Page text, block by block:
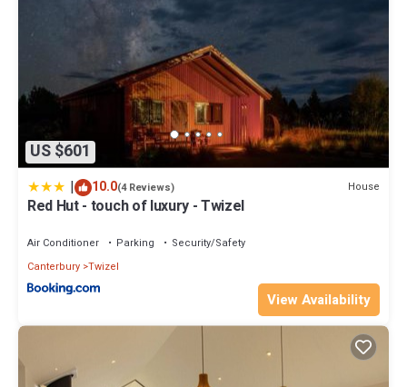
US $601
| 10.0(4 Reviews) House
Red Hut - touch of luxury - Twizel
Air Conditioner Parking
Security/Safety
Canterbury Twizel
View Availability